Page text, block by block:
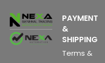
PAYMENT
&
SHIPPING
Terms &